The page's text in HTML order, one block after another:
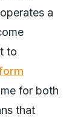
a
to
for both
that